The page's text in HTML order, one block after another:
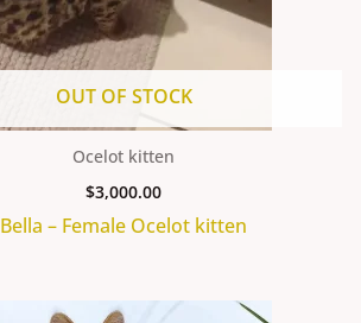
OUT OF STOCK
Ocelot kitten
$3,000.00
Bella – Female Ocelot kitten